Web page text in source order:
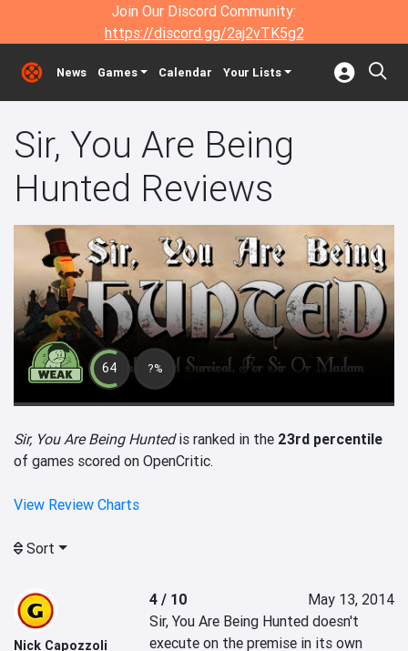
Join Our Discord Community:
https://discord.gg/2aj2vTK5g2
News Games Calendar Your Lists
Sir, You Are Being
Hunted Reviews
64 ?%
Sir, You Are Being Huntedis ranked in the 23rd percentile
of games scored on OpenCritic.
View Review Charts
Sort
Nick Capozzoli
4 / 10
May 13, 2014
Sir, You Are Being Hunted doesn't
execute on the premise in its own